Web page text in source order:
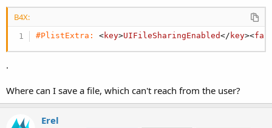
B4X:
#PlistExtra: <key>UIFileSharingEnabled</ key><
.
Where can I save a file, which can't reach from the user?
Erel